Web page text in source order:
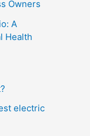
Owners
A
Health
electric